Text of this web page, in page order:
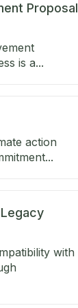
Proposal
is a...
action
with